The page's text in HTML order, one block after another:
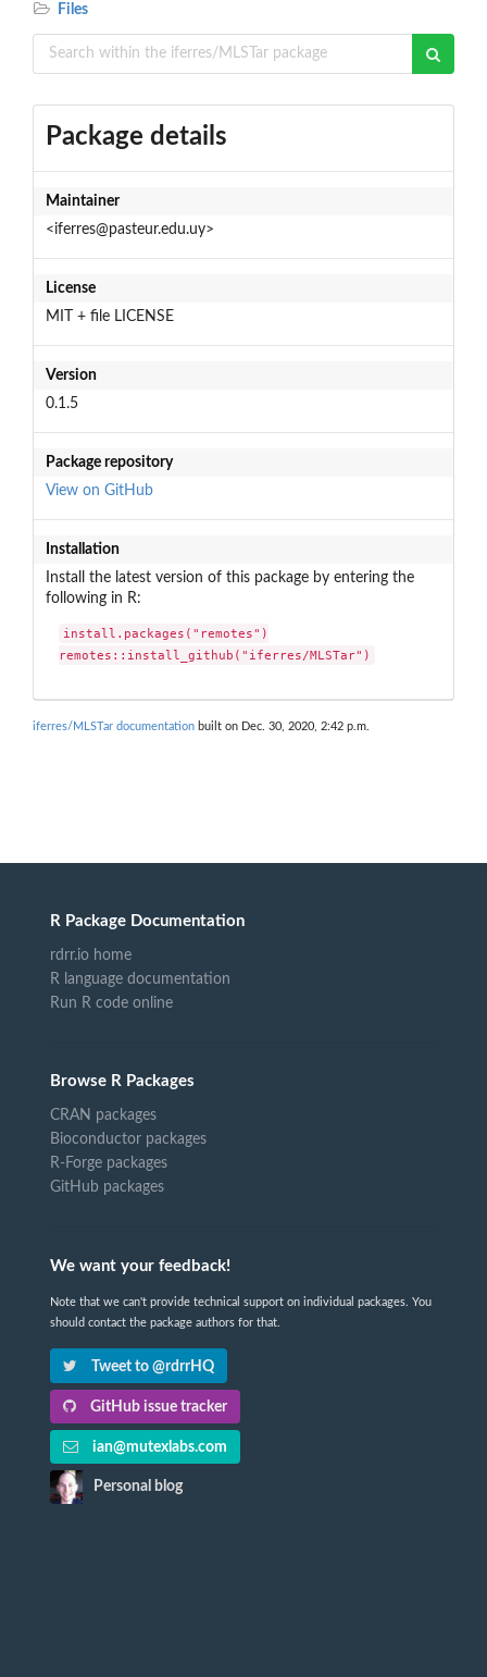
Files
Package details
Maintainer
<iferres@pasteur.edu.uy>
License
MIT + file LICENSE
Version
0.1.5
Package repository
View on GitHub
Installation
Install the latest version of this package by entering the
following in R:
install.packages("remotes")
remotes::install_github("iferres/MLSTar")
iferres/MLSTar documentation built on Dec. 30, 2020, 2:42 p.m.
R Package Documentation
rdrr.io home
R language documentation
Run R code online
Browse R Packages
CRAN packages
Bioconductor packages
R-Forge packages
GitHub packages
We want your feedback!
Note that we can't provide technical support on individual packages. You
should contact the package authors for that.
Tweet to @rdrrHQ
GitHub issue tracker
ian@mutexlabs.com
Personal blog